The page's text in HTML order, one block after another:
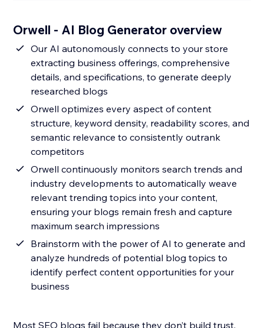
Orwell - AI Blog Generator overview
Our AI autonomously connects to your store
extracting business offerings, comprehensive
details, and specifications, to generate deeply
researched blogs
Orwell optimizes every aspect of content
structure, keyword density, readability scores, and
semantic relevance to consistently outrank
competitors
Orwell continuously monitors search trends and
industry developments to automatically weave
relevant trending topics into your content,
ensuring your blogs remain fresh and capture
maximum search impressions
Brainstorm with the power of AI to generate and
analyze hundreds of potential blog topics to
identify perfect content opportunities for your
business
Most SEO blogs fail because they don’t build trust.